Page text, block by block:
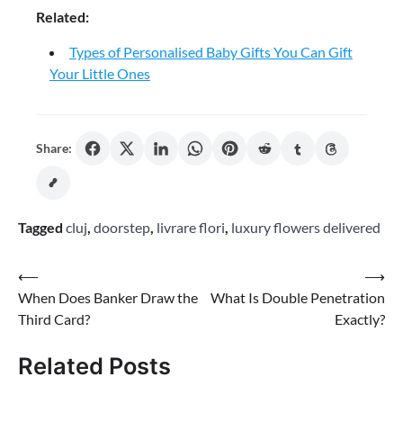
Related:
Types of Personalised Baby Gifts You Can Gift
Your Little Ones
Share:
Tagged cluj, doorstep, livrare flori, luxury flowers delivered
Post
navigation
⟵
When Does Banker Draw the
Third Card?
What Is Double Penetration
Exactly?
⟶
Related Posts